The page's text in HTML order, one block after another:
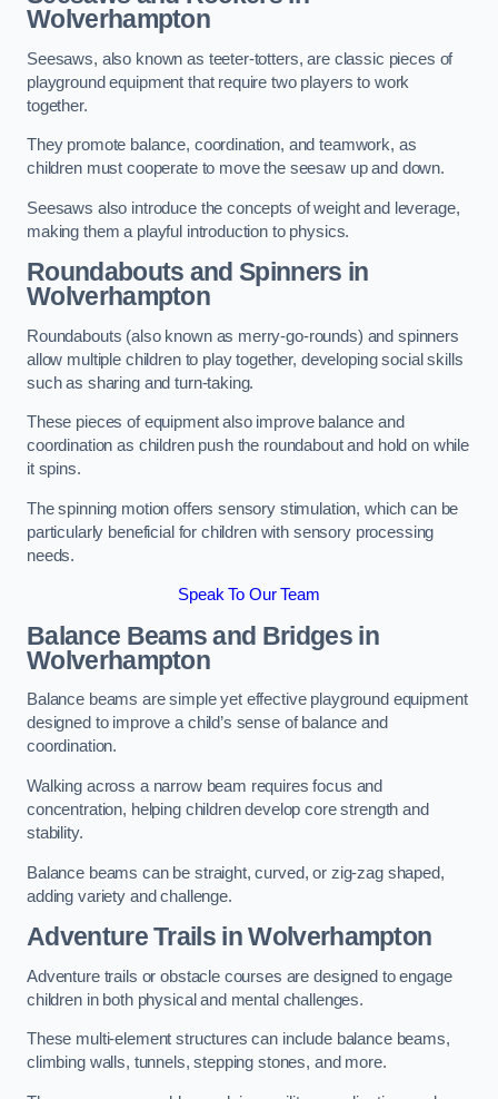
Wolverhampton
Seesaws, also known as teeter-totters, are classic pieces of
playground equipment that require two players to work
together.
They promote balance, coordination, and teamwork, as
children must cooperate to move the seesaw up and down.
Seesaws also introduce the concepts of weight and leverage,
making them a playful introduction to physics.
Roundabouts and Spinners in
Wolverhampton
Roundabouts (also known as merry-go-rounds) and spinners
allow multiple children to play together, developing social skills
such as sharing and turn-taking.
These pieces of equipment also improve balance and
coordination as children push the roundabout and hold on while
it spins.
The spinning motion offers sensory stimulation, which can be
particularly beneficial for children with sensory processing
needs.
Speak To Our Team
Balance Beams and Bridges in
Wolverhampton
Balance beams are simple yet effective playground equipment
designed to improve a child’s sense of balance and
coordination.
Walking across a narrow beam requires focus and
concentration, helping children develop core strength and
stability.
Balance beams can be straight, curved, or zig-zag shaped,
adding variety and challenge.
Adventure Trails in Wolverhampton
Adventure trails or obstacle courses are designed to engage
children in both physical and mental challenges.
These multi-element structures can include balance beams,
climbing walls, tunnels, stepping stones, and more.